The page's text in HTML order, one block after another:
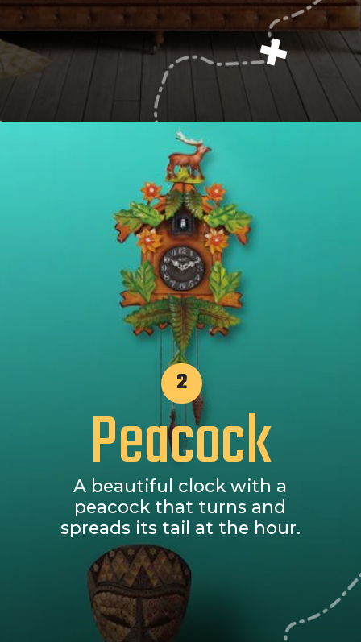
Peacock
2
A beautiful clock with a
peacock that turns and
spreads its tail at the hour.